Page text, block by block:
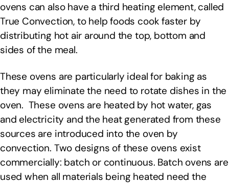
ovens can also have a third heating element, called
True Convection, to help foods cook faster by
distributing hot air around the top, bottom and
sides of the meal.
These ovens are particularly ideal for baking as
they may eliminate the need to rotate dishes in the
oven. These ovens are heated by hot water, gas
and electricity and the heat generated from these
sources are introduced into the oven by
convection. Two designs of these ovens exist
commercially: batch or continuous. Batch ovens are
used when all materials being heated need the